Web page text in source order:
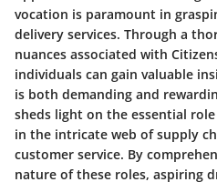
vocation is paramount in
delivery services. Through a
nuances associated with
individuals can gain valuable
is both demanding and
sheds light on the essential
in the intricate web of supply
customer service. By
nature of these roles, aspiring